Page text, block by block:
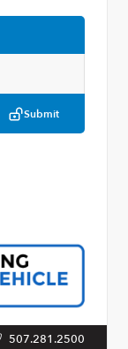
Submit
507.281.2500